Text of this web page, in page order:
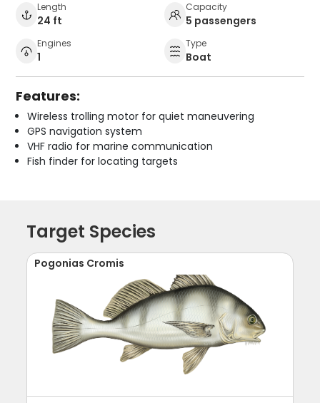
Length
24 ft
Capacity
5 passengers
Engines
1
Type
Boat
Features:
Wireless trolling motor for quiet maneuvering
GPS navigation system
VHF radio for marine communication
Fish finder for locating targets
Target Species
Pogonias Cromis